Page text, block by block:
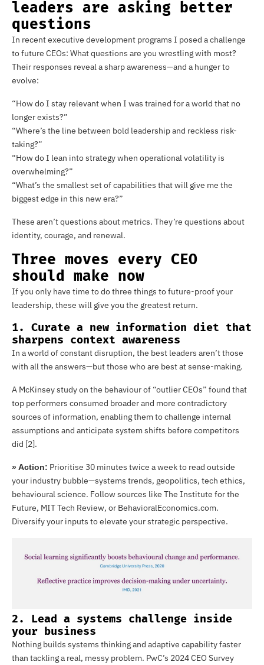
leaders are asking better
questions
In recent executive development programs I posed a challenge
to future CEOs: What questions are you wrestling with most?
Their responses reveal a sharp awareness—and a hunger to
evolve:
“How do I stay relevant when I was trained for a world that no
longer exists?”
“Where’s the line between bold leadership and reckless risk-
taking?”
“How do I lean into strategy when operational volatility is
overwhelming?”
“What’s the smallest set of capabilities that will give me the
biggest edge in this new era?”
These aren’t questions about metrics. They’re questions about
identity, courage, and renewal.
Three moves every CEO
should make now
If you only have time to do three things to future-proof your
leadership, these will give you the greatest return.
1. Curate a new information diet that
sharpens context awareness
In a world of constant disruption, the best leaders aren’t those
with all the answers—but those who are best at sense-making.
A McKinsey study on the behaviour of “outlier CEOs” found that
top performers consumed broader and more contradictory
sources of information, enabling them to challenge internal
assumptions and anticipate system shifts before competitors
did [2].
» Action: Prioritise 30 minutes twice a week to read outside
your industry bubble—systems trends, geopolitics, tech ethics,
behavioural science. Follow sources like The Institute for the
Future, MIT Tech Review, or BehavioralEconomics.com.
Diversify your inputs to elevate your strategic perspective.
2. Lead a systems challenge inside
your business
Nothing builds systems thinking and adaptive capability faster
than tackling a real, messy problem. PwC’s 2024 CEO Survey